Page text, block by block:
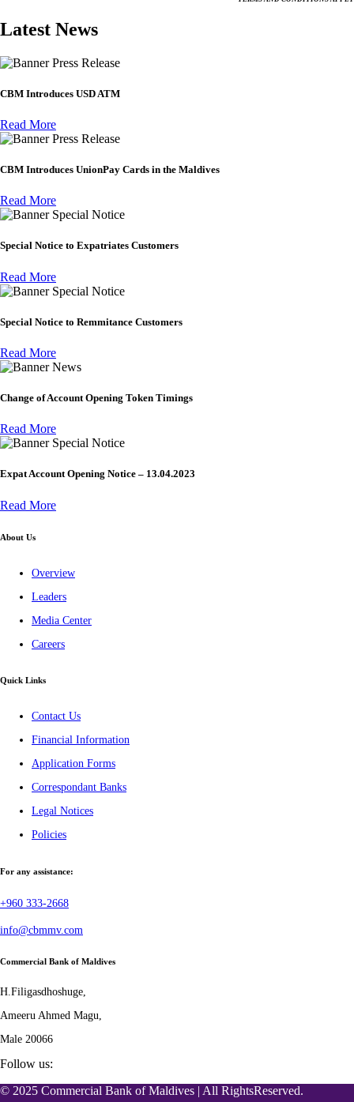
Latest News
Press Release
CBM Introduces USD ATM
Read More
Press Release
CBM Introduces UnionPay Cards in the Maldives
Read More
Special Notice
Special Notice to Expatriates Customers
Read More
Special Notice
Special Notice to Remmitance Customers
Read More
News
Change of Account Opening Token Timings
Read More
Special Notice
Expat Account Opening Notice – 13.04.2023
Read More
About Us
Overview
Leaders
Media Center
Careers
Quick Links
Contact Us
Financial Information
Application Forms
Correspondant Banks
Legal Notices
Policies
For any assistance:
+960 333-2668
info@cbmmv.com
Commercial Bank of Maldives
H.Filigasdhoshuge,
Ameeru Ahmed Magu,
Male 20066
Follow us:
© 2025 Commercial Bank of Maldives | All RightsReserved.